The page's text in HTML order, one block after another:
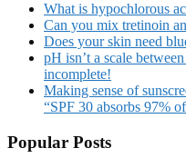
What is hypochlorous
Can you mix tretinoin
Does your skin need
pH isn’t a scale
incomplete!
Making sense of
“SPF 30 absorbs 97%
Popular Posts